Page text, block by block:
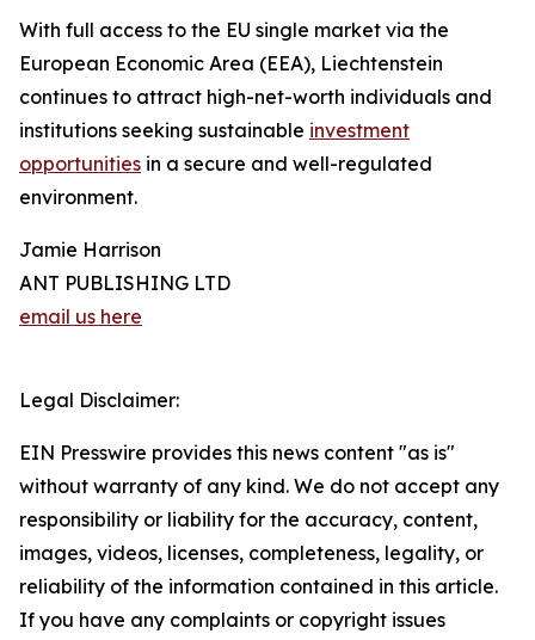
With full access to the EU single market via the
European Economic Area (EEA), Liechtenstein
continues to attract high-net-worth individuals and
institutions seeking sustainable investment
opportunities in a secure and well-regulated
environment.
Jamie Harrison
ANT PUBLISHING LTD
email us here
Legal Disclaimer:
EIN Presswire provides this news content "as is"
without warranty of any kind. We do not accept any
responsibility or liability for the accuracy, content,
images, videos, licenses, completeness, legality, or
reliability of the information contained in this article.
If you have any complaints or copyright issues